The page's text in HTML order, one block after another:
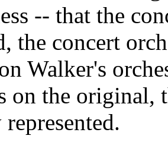
-- that the
the concert
Walker's
on the